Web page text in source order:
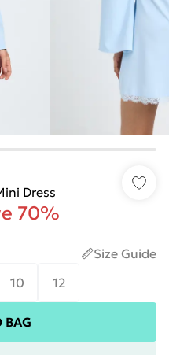
Dress
70%
Size Guide
10 12
BAG